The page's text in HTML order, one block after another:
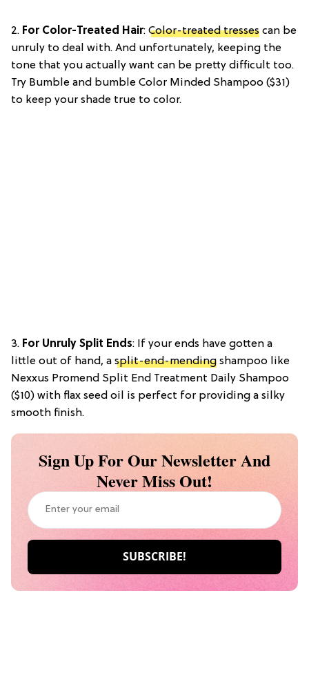
2. For Color-Treated Hair: Color-treated tresses can be
unruly to deal with. And unfortunately, keeping the
tone that you actually want can be pretty difficult too.
Try Bumble and bumble Color Minded Shampoo ($31)
to keep your shade true to color.
3. For Unruly Split Ends: If your ends have gotten a
little out of hand, a split-end-mending shampoo like
Nexxus Promend Split End Treatment Daily Shampoo
($10) with flax seed oil is perfect for providing a silky
smooth finish.
Sign Up For Our Newsletter And
Never Miss Out!